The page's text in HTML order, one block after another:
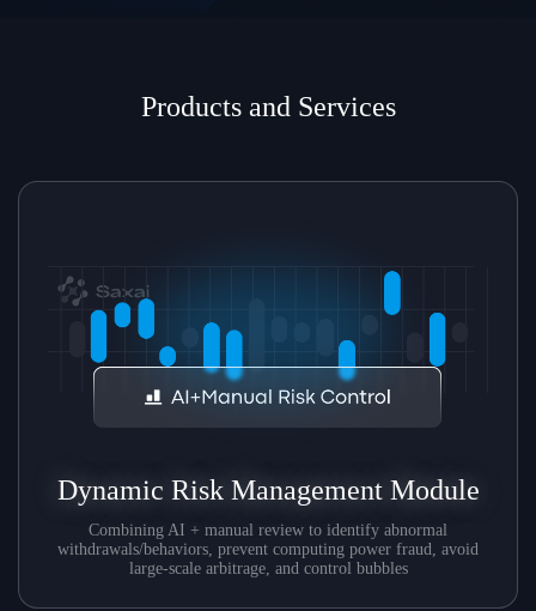
Products and Services
Dynamic Risk Management Module
Combining AI + manual review to identify abnormal
withdrawals/behaviors, prevent computing power fraud, avoid
large-scale arbitrage, and control bubbles